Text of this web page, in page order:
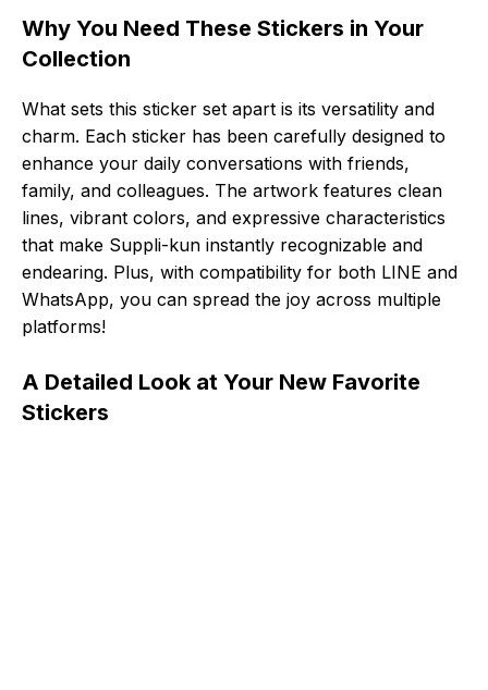
Why You Need These Stickers in Your
Collection
What sets this sticker set apart is its versatility and
charm. Each sticker has been carefully designed to
enhance your daily conversations with friends,
family, and colleagues. The artwork features clean
lines, vibrant colors, and expressive characteristics
that make Suppli-kun instantly recognizable and
endearing. Plus, with compatibility for both LINE and
WhatsApp, you can spread the joy across multiple
platforms!
A Detailed Look at Your New Favorite
Stickers